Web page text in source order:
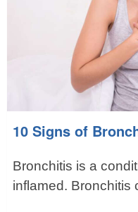
10 Signs of
Bronchitis is a
inflamed. Bronchitis